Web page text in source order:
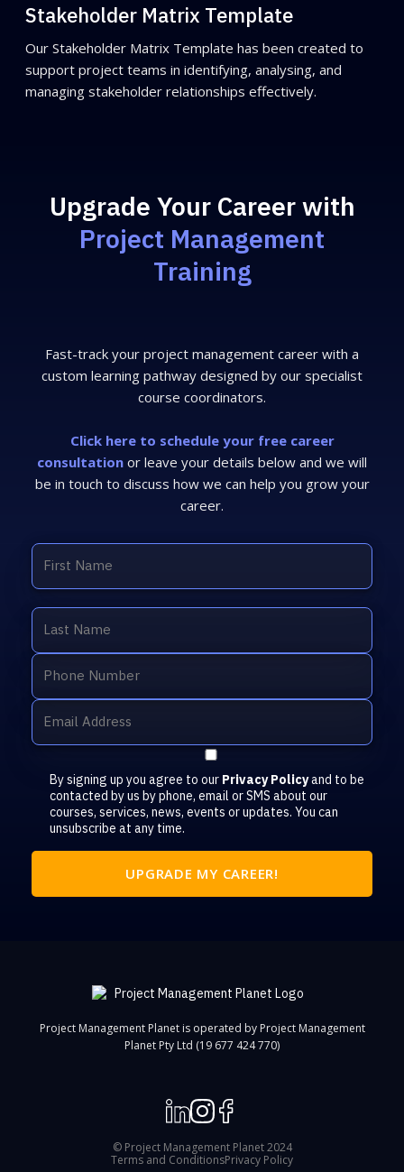
Stakeholder Matrix Template
Our Stakeholder Matrix Template has been created to
support project teams in identifying, analysing, and
managing stakeholder relationships effectively.
Upgrade Your Career with
Project Management
Training
Fast-track your project management career with a
custom learning pathway designed by our specialist
course coordinators.
Click here to schedule your free career
consultation or leave your details below and we will
be in touch to discuss how we can help you grow your
career.
By signing up you agree to our Privacy Policyand to be
contacted by us by phone, email or SMS about our
courses, services, news, events or updates. You can
unsubscribe at any time.
Project Management Planet is operated by Project Management
Planet Pty Ltd (19 677 424 770)
© Project Management Planet 2024
Terms and ConditionsPrivacy Policy